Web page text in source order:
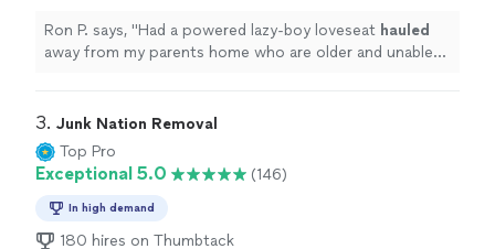
Ron P. says, "Had a powered lazy-boy loveseat hauled
away from my parents home who are older and unable
3. Junk Nation Removal
Top Pro
Exceptional 5.0 (146)
In high demand
180 hires on Thumbtack